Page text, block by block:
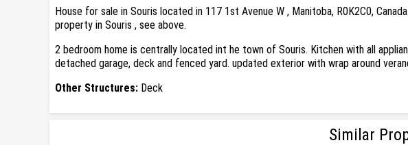
House for sale in Souris located in 117 1st Avenue W , Manitoba, R0K2C0,
property in Souris , see above.
2 bedroom home is centrally located int he town of Souris. Kitchen with all
detached garage, deck and fenced yard. updated exterior with wrap around
Other Structures: Deck
Similar